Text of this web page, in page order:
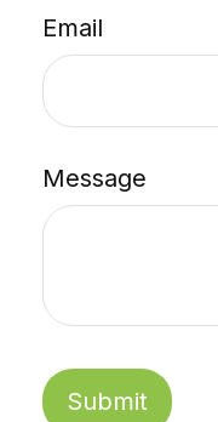
Email
Message